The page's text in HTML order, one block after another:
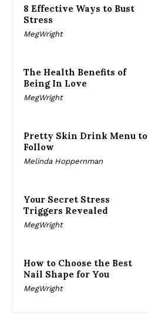
8 Effective Ways to Bust
Stress
MegWright
The Health Benefits of
Being In Love
MegWright
Pretty Skin Drink Menu to
Follow
Melinda Hoppernman
Your Secret Stress
Triggers Revealed
MegWright
How to Choose the Best
Nail Shape for You
MegWright